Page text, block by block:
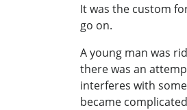
It was the custom
go on.
A young man was
there was an
interferes with
became